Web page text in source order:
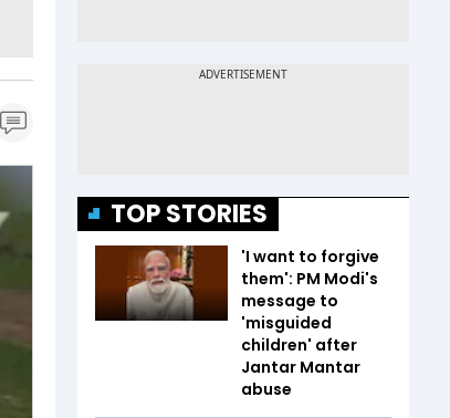
TOP STORIES
'I want to forgive
them': PM Modi's
message to
'misguided
children' after
Jantar Mantar
abuse